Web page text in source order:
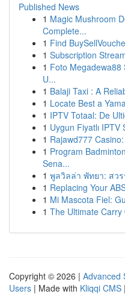
Published News
1 Magic Mushroom
Complete...
1 Find
1 Subscription
1 Foto Megadewa88
U...
1 Balaji Taxi : A
1 Locate Best a
1 IPTV Totaal: De
1 Uygun Fiyatlı IPTV
1 Rajawd777
1 Program
Sena...
1 พูลวิลล่า พัทยา: สว
1 Replacing Your
1 Mi Mascota Fiel:
1 The Ultimate
Copyright © 2026 | Advanced
Users | Made with Kliqqi CMS |